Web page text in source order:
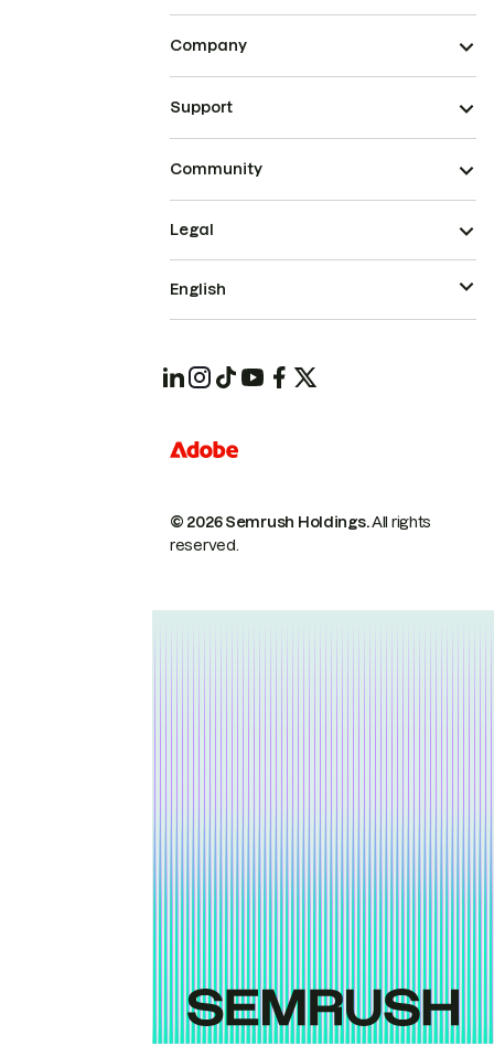
Company
Support
Community
© 2026 Semrush Holdings.All rights
reserved.
Legal
English